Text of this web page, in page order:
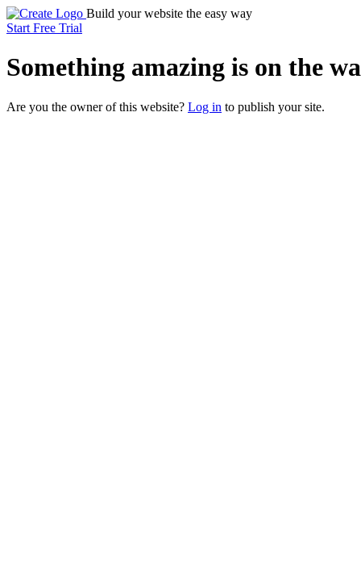
Build your website the easy way
Start Free Trial
Something amazing is on the
Are you the owner of this website? Log in to publish your site.